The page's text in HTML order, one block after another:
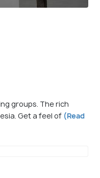
groups. The rich
Get a feel of (Read